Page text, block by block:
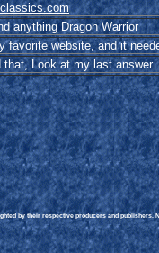
anything Dragon Warrior
favorite website, and it
that, Look at my last answer
by their respective producers and publishers.